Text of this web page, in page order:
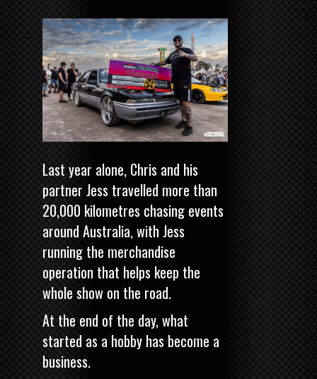
Last year alone, Chris and his
partner Jess travelled more than
20,000 kilometres chasing events
around Australia, with Jess
running the merchandise
operation that helps keep the
whole show on the road.
At the end of the day, what
started as a hobby has become a
business.